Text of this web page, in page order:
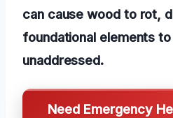
can cause wood to rot,
foundational elements
unaddressed.
Need Emergency